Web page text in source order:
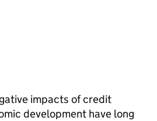
impacts of credit
development have long